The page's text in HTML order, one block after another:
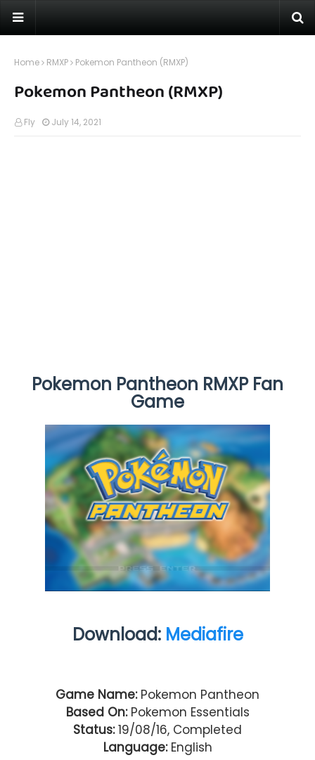
Home RMXP Pokemon Pantheon (RMXP)
Pokemon Pantheon (RMXP)
Fly July 14, 2021
Pokemon Pantheon RMXP Fan
Game
Download: Mediafire
Game Name:Pokemon Pantheon
Based On:Pokemon Essentials
Status:19/08/16, Completed
Language:English